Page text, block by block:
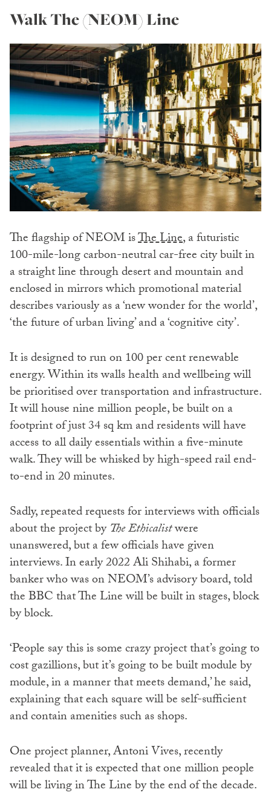
Walk The (NEOM) Line
The flagship of NEOM isThe Line, a futuristic
100-mile-long carbon-neutral car-free city built in
a straight line through desert and mountain and
enclosed in mirrors which promotional material
describes variously as a ‘new wonder for the world’,
‘the future of urban living’ and a ‘cognitive city’.
It is designed to run on 100 per cent renewable
energy. Within its walls health and wellbeing will
be prioritised over transportation and infrastructure.
It will house nine million people, be built on a
footprint of just 34 sq km and residents will have
access to all daily essentials within a five-minute
walk. They will be whisked by high-speed rail end-
to-end in 20 minutes.
Sadly, repeated requests for interviews with officials
about the project byThe Ethicalistwere
unanswered, but a few officials have given
interviews. In early 2022 Ali Shihabi, a former
banker who was on NEOM’s advisory board, told
the BBC that The Line will be built in stages, block
by block.
‘People say this is some crazy project that’s going to
cost gazillions, but it’s going to be built module by
module, in a manner that meets demand,’ he said,
explaining that each square will be self-sufficient
and contain amenities such as shops.
One project planner, Antoni Vives, recently
revealed that it is expected that one million people
will be living in The Line by the end of the decade.